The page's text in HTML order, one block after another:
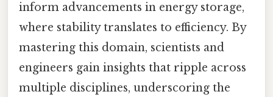
inform advancements in energy storage,
where stability translates to efficiency. By
mastering this domain, scientists and
engineers gain insights that ripple across
multiple disciplines, underscoring the